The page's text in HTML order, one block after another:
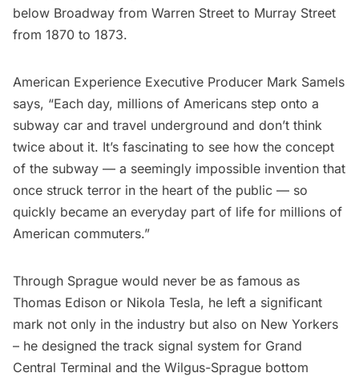
below Broadway from Warren Street to Murray Street
from 1870 to 1873.
American Experience Executive Producer Mark Samels
says, “Each day, millions of Americans step onto a
subway car and travel underground and don’t think
twice about it. It’s fascinating to see how the concept
of the subway — a seemingly impossible invention that
once struck terror in the heart of the public — so
quickly became an everyday part of life for millions of
American commuters.”
Through Sprague would never be as famous as
Thomas Edison or Nikola Tesla, he left a significant
mark not only in the industry but also on New Yorkers
– he designed the track signal system for Grand
Central Terminal and the Wilgus-Sprague bottom